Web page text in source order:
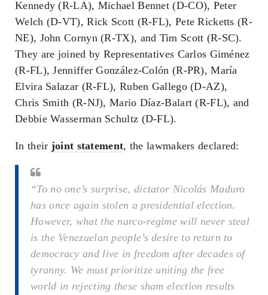
Kennedy (R-LA), Michael Bennet (D-CO), Peter
Welch (D-VT), Rick Scott (R-FL), Pete Ricketts (R-
NE), John Cornyn (R-TX), and Tim Scott (R-SC).
They are joined by Representatives Carlos Giménez
(R-FL), Jenniffer González-Colón (R-PR), María
Elvira Salazar (R-FL), Ruben Gallego (D-AZ),
Chris Smith (R-NJ), Mario Díaz-Balart (R-FL), and
Debbie Wasserman Schultz (D-FL).
In their joint statement, the lawmakers declared:
“To no one’s surprise, dictator Nicolás Maduro
has once again stolen a presidential election.
However, what the narco-regime will never steal
is the Venezuelan people’s desire to return to
democracy and live in freedom after decades of
tyranny. We must prioritize uniting the free
world in rejecting these sham election results